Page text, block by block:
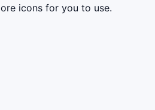
icons for you to use.